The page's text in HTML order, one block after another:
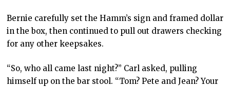
Bernie carefully set the Hamm’s sign and framed dollar
in the box, then continued to pull out drawers checking
for any other keepsakes.
“So, who all came last night?” Carl asked, pulling
himself up on the bar stool. “Tom? Pete and Jean? Your